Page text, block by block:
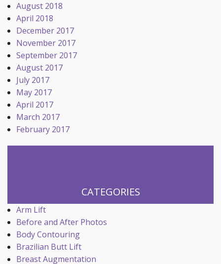
August 2018
April 2018
December 2017
November 2017
September 2017
August 2017
July 2017
May 2017
April 2017
March 2017
February 2017
CATEGORIES
Arm Lift
Before and After Photos
Body Contouring
Brazilian Butt Lift
Breast Augmentation